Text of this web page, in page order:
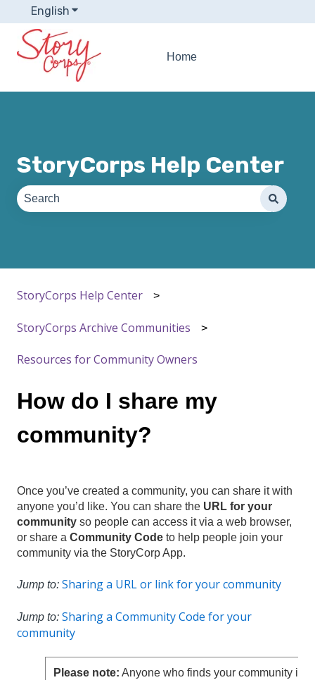
English Show submenu for translations
Home
StoryCorps Help Center
StoryCorps Help Center
StoryCorps Archive Communities
Resources for Community Owners
How do I share my
community?
Once you’ve created a community, you can share it with
anyone you’d like. You can share the URL for your
community so people can access it via a web browser,
or share a Community Code to help people join your
community via the StoryCorp App.
Jump to: Sharing a URL or link for your community
Jump to: Sharing a Community Code for your
community
Please note: Anyone who finds your community in